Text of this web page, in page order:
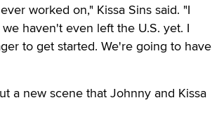
worked on," Kissa Sins said. "I
haven't even left the U.S. yet. I
to get started. We're going to have
a new scene that Johnny and Kissa